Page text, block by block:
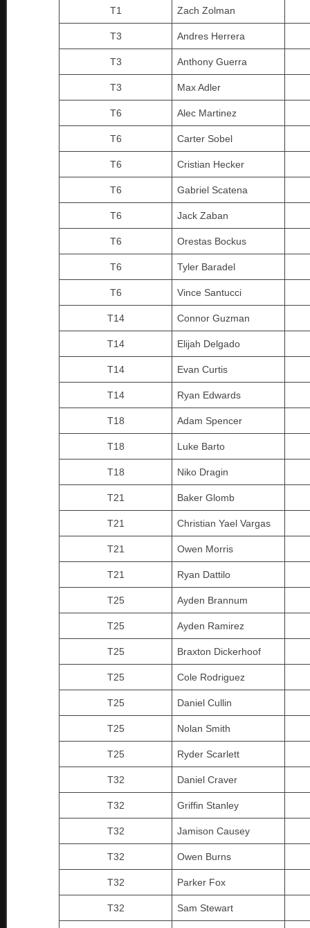
T1 Zach Zolman
T3 Andres Herrera
T3 Anthony Guerra
T3 Max Adler
T6 Alec Martinez
T6 Carter Sobel
T6 Cristian Hecker
T6 Gabriel Scatena
T6 Jack Zaban
T6 Orestas Bockus
T6 Tyler Baradel
T6 Vince Santucci
T14 Connor Guzman
T14 Elijah Delgado
T14 Evan Curtis
T14 Ryan Edwards
T18 Adam Spencer
T18 Luke Barto
T18 Niko Dragin
T21 Baker Glomb
T21 Christian Yael Vargas
T21 Owen Morris
T21 Ryan Dattilo
T25 Ayden Brannum
T25 Ayden Ramirez
T25 Braxton Dickerhoof
T25 Cole Rodriguez
T25 Daniel Cullin
T25 Nolan Smith
T25 Ryder Scarlett
T32 Daniel Craver
T32 Griffin Stanley
T32 Jamison Causey
T32 Owen Burns
T32 Parker Fox
T32 Sam Stewart